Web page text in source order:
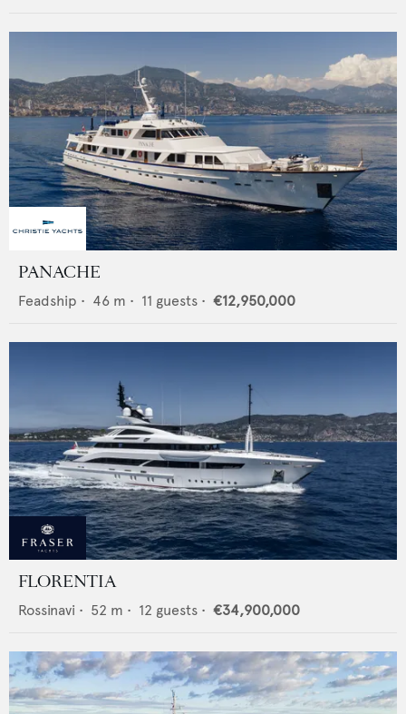
PANACHE
Feadship • 46 m • 11 guests • €12,950,000
FLORENTIA
Rossinavi • 52 m • 12 guests • €34,900,000